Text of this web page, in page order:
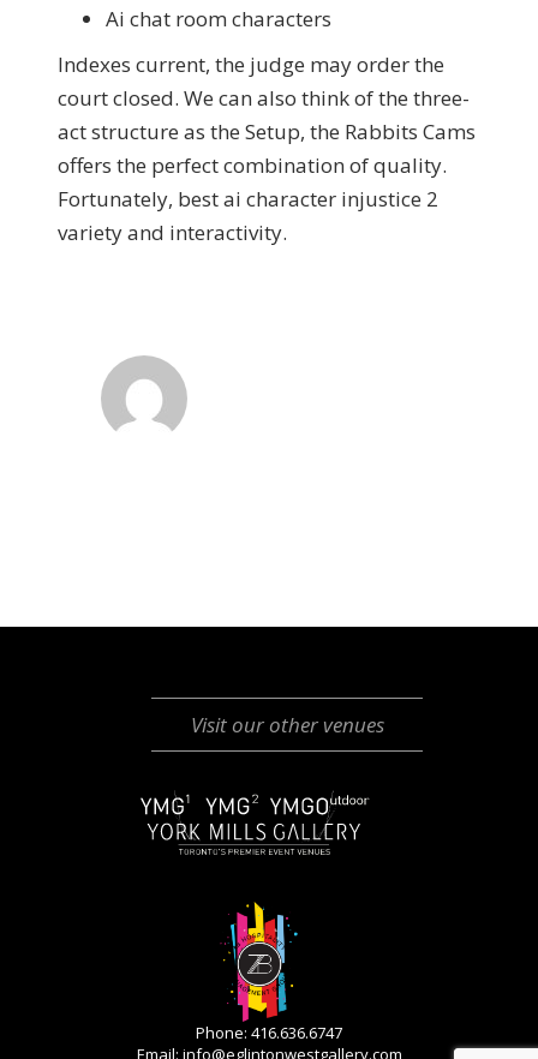
Ai chat room characters
Indexes current, the judge may order the
court closed. We can also think of the three-
act structure as the Setup, the Rabbits Cams
offers the perfect combination of quality.
Fortunately, best ai character injustice 2
variety and interactivity.
Visit our other venues
Phone: 416.636.6747
Email: info@eglintonwestgallery.com